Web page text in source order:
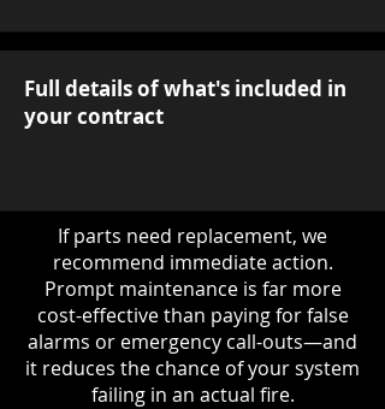
Full details of what's included in
your contract
If parts need replacement, we
recommend immediate action.
Prompt maintenance is far more
cost-effective than paying for false
alarms or emergency call-outs—and
it reduces the chance of your system
failing in an actual fire.